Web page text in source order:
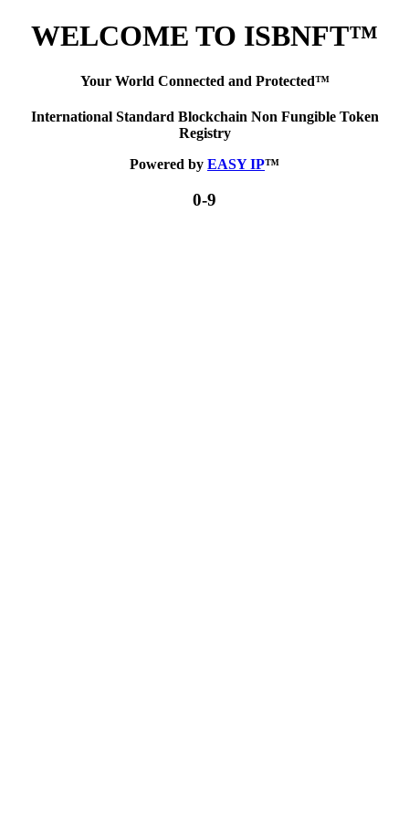
WELCOME TO ISBNFT™
Your World Connected and Protected™
International Standard Blockchain Non Fungible Token
Registry
Powered by EASY IP™
0-9